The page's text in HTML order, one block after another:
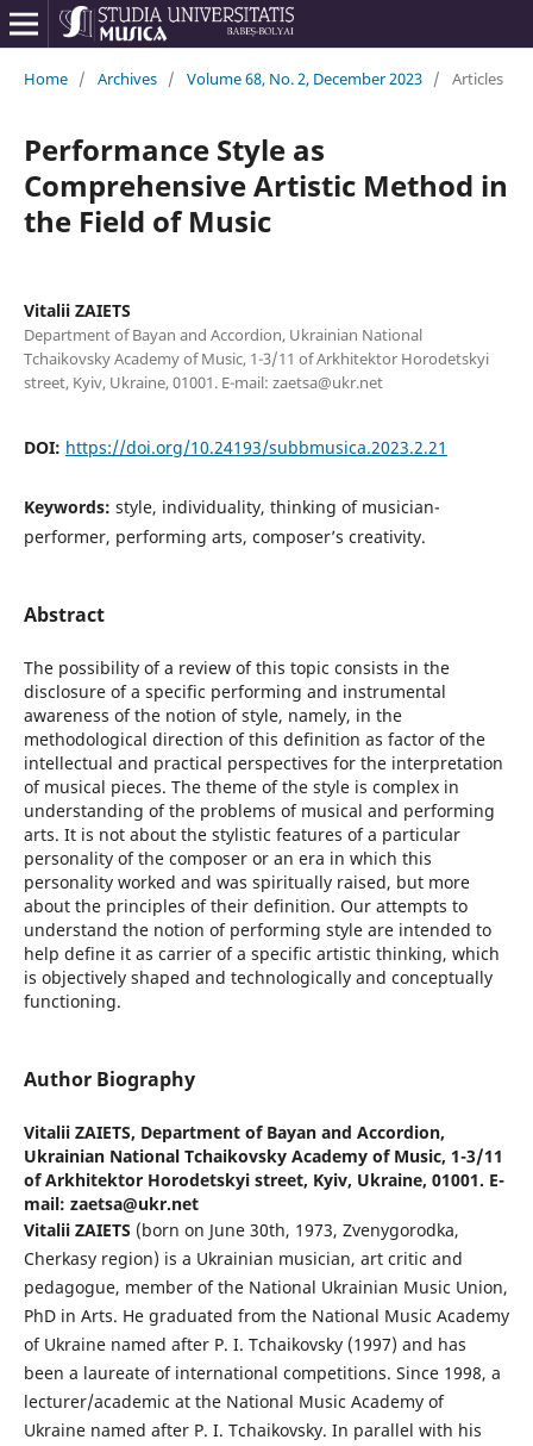
Home / Archives / Volume 68, No. 2, December 2023 / Articles
Performance Style as
Comprehensive Artistic Method in
the Field of Music
Vitalii ZAIETS
Department of Bayan and Accordion, Ukrainian National
Tchaikovsky Academy of Music, 1-3/11 of Arkhitektor Horodetskyi
street, Kyiv, Ukraine, 01001. E-mail: zaetsa@ukr.net
DOI: https://doi.org/10.24193/subbmusica.2023.2.21
Keywords: style, individuality, thinking of musician-
performer, performing arts, composer’s creativity.
Abstract
The possibility of a review of this topic consists in the
disclosure of a specific performing and instrumental
awareness of the notion of style, namely, in the
methodological direction of this definition as factor of the
intellectual and practical perspectives for the interpretation
of musical pieces. The theme of the style is complex in
understanding of the problems of musical and performing
arts. It is not about the stylistic features of a particular
personality of the composer or an era in which this
personality worked and was spiritually raised, but more
about the principles of their definition. Our attempts to
understand the notion of performing style are intended to
help define it as carrier of a specific artistic thinking, which
is objectively shaped and technologically and conceptually
functioning.
Author Biography
Vitalii ZAIETS, Department of Bayan and Accordion,
Ukrainian National Tchaikovsky Academy of Music, 1-3/11
of Arkhitektor Horodetskyi street, Kyiv, Ukraine, 01001. E-
mail: zaetsa@ukr.net
Vіtalіi ZAIETS (born on June 30th, 1973, Zvenygorodka,
Cherkasy region) is a Ukrainian musician, art critic and
pedagogue, member of the National Ukrainian Music Union,
PhD in Arts. He graduated from the National Music Academy
of Ukraine named after P. I. Tchaikovsky (1997) and has
been a laureate of international competitions. Since 1998, a
lecturer/academic at the National Music Academy of
Ukraine named after P. I. Tchaikovsky. In parallel with his